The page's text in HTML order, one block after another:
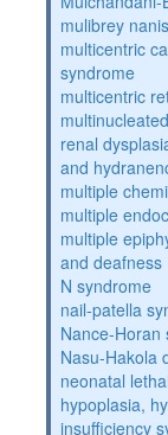
mulibrey
multicentric
syndrome
multicentric
renal
and
multiple
multiple
multiple
and deafness
N syndrome
nail-patella
Nance-Horan
Nasu-Hakola
neonatal
hypoplasia,
insufficiency